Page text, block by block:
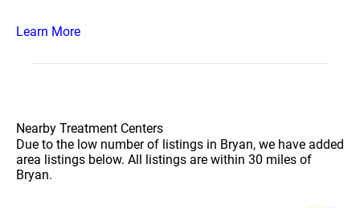
Learn More
Nearby Treatment Centers
Due to the low number of listings in Bryan, we have added
area listings below. All listings are within 30 miles of
Bryan.